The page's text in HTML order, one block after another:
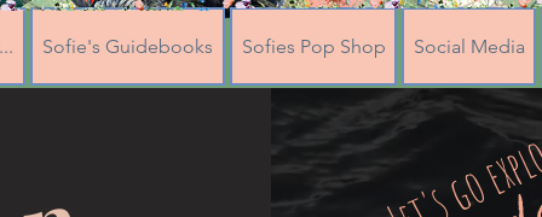
Sofie's Guidebooks Sofies Pop Shop Social Media
Let's go